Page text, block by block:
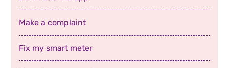
Make a complaint
Fix my smart meter